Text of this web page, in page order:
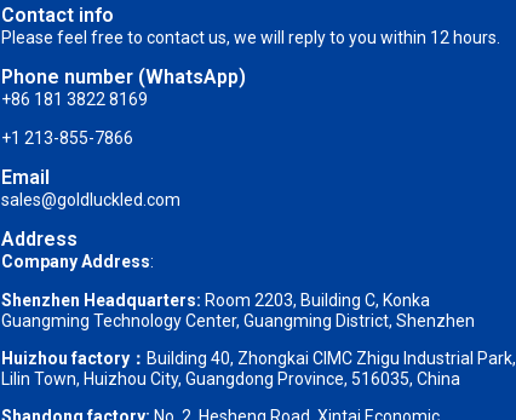
Contact info
Please feel free to contact us, we will reply to you within 12 hours.
Phone number (WhatsApp)
+86 181 3822 8169
+1 213-855-7866
Email
sales@goldluckled.com
Address
Company Address:
Shenzhen Headquarters: Room 2203, Building C, Konka
Guangming Technology Center, Guangming District, Shenzhen
Huizhou factory： Building 40, Zhongkai CIMC Zhigu Industrial Park,
Lilin Town, Huizhou City, Guangdong Province, 516035, China